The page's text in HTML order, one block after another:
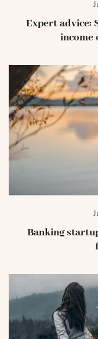
Expert advice:
income
Banking